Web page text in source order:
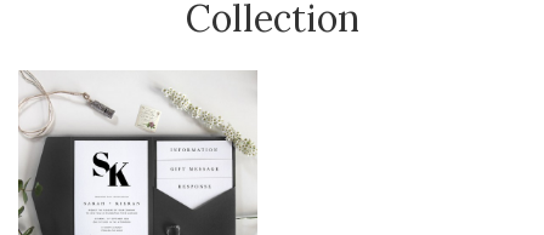
Collection